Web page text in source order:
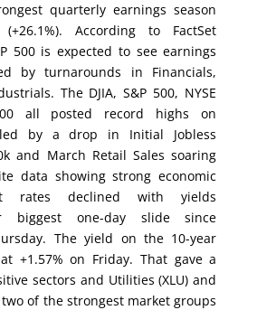
quarterly earnings season
According to FactSet
500 is expected to see earnings
by turnarounds in Financials,
The DJIA, S&P 500, NYSE
all posted record highs on
by a drop in Initial Jobless
and March Retail Sales soaring
data showing strong economic
rates declined with yields
biggest one-day slide since
The yield on the 10-year
+1.57% on Friday. That gave a
sectors and Utilities (XLU) and
two of the strongest market groups